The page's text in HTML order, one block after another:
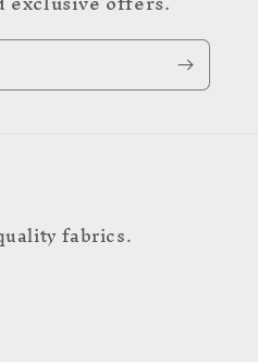
fabrics.